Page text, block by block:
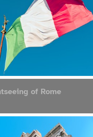
of Rome